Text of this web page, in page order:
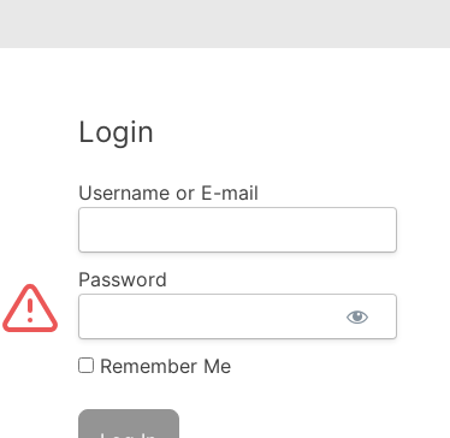
Login
Username or E-mail
Password
Remember Me